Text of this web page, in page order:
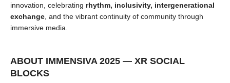
innovation, celebrating rhythm, inclusivity, intergenerational
exchange , and the vibrant continuity of community through
immersive media.
ABOUT IMMENSIVA 2025 — XR SOCIAL
BLOCKS